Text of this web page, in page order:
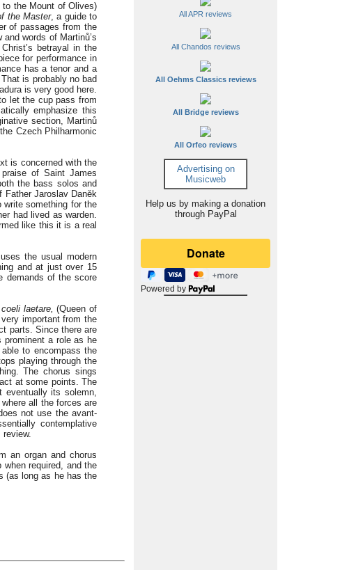
to the Mount of Olives)
the Master, a guide to
of passages from the
words of Martinů’s
betrayal in the
for performance in
has a tenor and a
is probably no bad
is very good here.
let the cup pass from
emphasize this
section, Martinů
Czech Philharmonic
is concerned with the
of Saint James
the bass solos and
Father Jaroslav Daněk
write something for the
had lived as warden.
like this it is a real
the usual modern
and at just over 15
demands of the score
laetare, (Queen of
important from the
parts. Since there are
prominent a role as he
to encompass the
playing through the
The chorus sings
at some points. The
eventually its solemn,
all the forces are
not use the avant-
contemplative
an organ and chorus
required, and the
(as long as he has the
All APR reviews
All Chandos reviews
All Oehms Classics reviews
All Bridge reviews
All Orfeo reviews
Advertising on
Musicweb
Help us by making a donation
through PayPal
Powered by